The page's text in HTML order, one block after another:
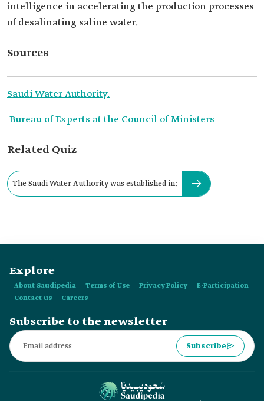
intelligence in accelerating the production processes
of desalinating saline water.
Sources
Saudi Water Authority.
Bureau of Experts at the Council of Ministers
Related Quiz
The Saudi Water Authority was established in:
Explore
About Saudipedia Terms of Use Privacy Policy
E-Participation
Contact us
Careers
Subscribe to the newsletter
Subscribe